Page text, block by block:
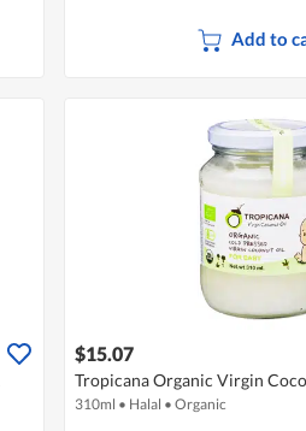
Add to
$15.07
Tropicana Organic Virgin
310ml • Halal • Organic